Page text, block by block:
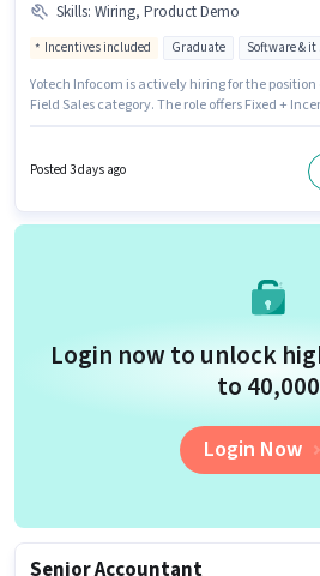
Skills: Wiring, Product Demo
Incentives included Graduate Software & it
Yotech Infocom is actively hiring for the position
Field Sales category. The role offers Fixed +
candidates who have a Graduate degree/
role, the candidate must have skills such as
Posted 3 days ago
Login now to unlock
to ₹40,000
Login Now